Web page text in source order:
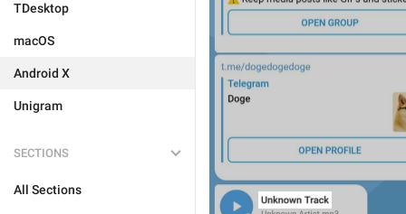
TDesktop
macOS
Android X
Unigram
SECTIONS
All Sections